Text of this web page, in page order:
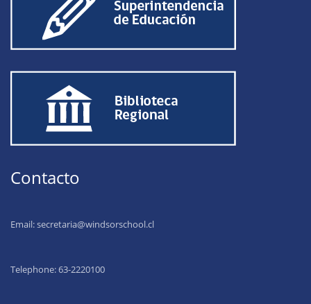
Contacto
Email:secretaria@windsorschool.cl
Telephone: 63-2220100